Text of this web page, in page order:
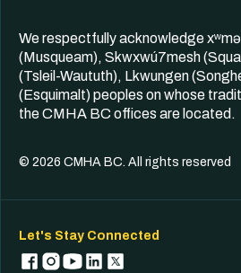
We respectfully acknowledge
(Musqueam), Skwxwú7mesh
(Tsleil-Waututh), Lkwungen
(Esquimalt) peoples on whose
the CMHA BC offices are located.
© 2026 CMHA BC. All rights reserved
Let's Stay Connected